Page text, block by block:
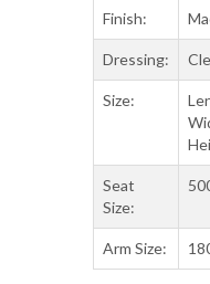
Size:
Seat
Arm Size:
Discover a
Adirondack
quality and